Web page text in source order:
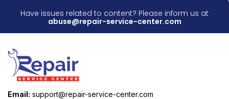
Have issues related to content? Please inform us at
abuse@repair-service-center.com
Email: support@repair-service-center.com